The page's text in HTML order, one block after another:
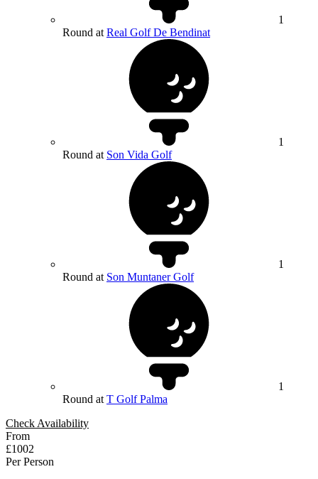
1
Round at Real Golf De Bendinat
1
Round at Son Vida Golf
1
Round at Son Muntaner Golf
1
Round at T Golf Palma
Check Availability
From
£1002
Per Person